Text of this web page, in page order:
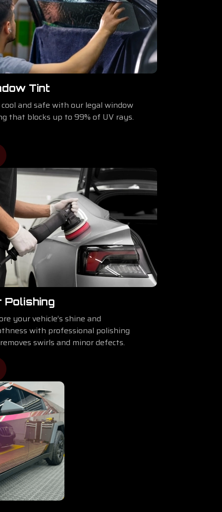
Tint
and safe with our legal window
that blocks up to 99% of UV rays.
Polishing
your vehicle’s shine and
with professional polishing
swirls and minor defects.